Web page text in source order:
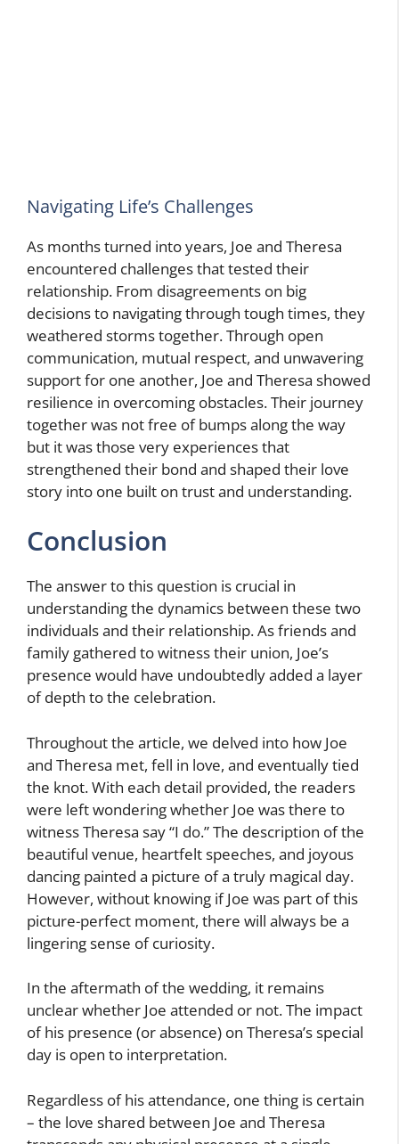
Navigating Life’s Challenges
As months turned into years, Joe and Theresa
encountered challenges that tested their
relationship. From disagreements on big
decisions to navigating through tough times, they
weathered storms together. Through open
communication, mutual respect, and unwavering
support for one another, Joe and Theresa showed
resilience in overcoming obstacles. Their journey
together was not free of bumps along the way
but it was those very experiences that
strengthened their bond and shaped their love
story into one built on trust and understanding.
Conclusion
The answer to this question is crucial in
understanding the dynamics between these two
individuals and their relationship. As friends and
family gathered to witness their union, Joe’s
presence would have undoubtedly added a layer
of depth to the celebration.
Throughout the article, we delved into how Joe
and Theresa met, fell in love, and eventually tied
the knot. With each detail provided, the readers
were left wondering whether Joe was there to
witness Theresa say “I do.” The description of the
beautiful venue, heartfelt speeches, and joyous
dancing painted a picture of a truly magical day.
However, without knowing if Joe was part of this
picture-perfect moment, there will always be a
lingering sense of curiosity.
In the aftermath of the wedding, it remains
unclear whether Joe attended or not. The impact
of his presence (or absence) on Theresa’s special
day is open to interpretation.
Regardless of his attendance, one thing is certain
– the love shared between Joe and Theresa